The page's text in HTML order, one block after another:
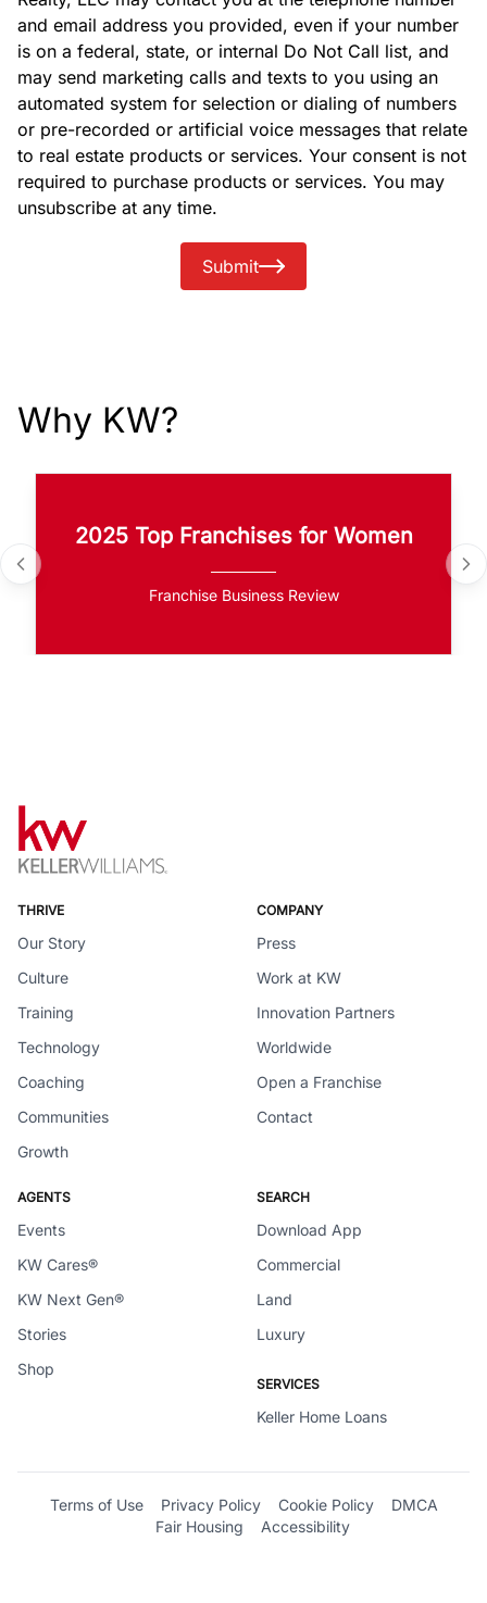
and email address you provided, even if your number
is on a federal, state, or internal Do Not Call list, and
may send marketing calls and texts to you using an
automated system for selection or dialing of numbers
or pre-recorded or artificial voice messages that relate
to real estate products or services. Your consent is not
required to purchase products or services. You may
unsubscribe at any time.
Submit
Why KW?
2025 Top Franchises for Women
Franchise Business Review
THRIVE
Our Story
Culture
Training
Technology
Coaching
Communities
Growth
COMPANY
Press
Work at KW
Innovation Partners
Worldwide
Open a Franchise
Contact
AGENTS
Events
KW Cares®
KW Next Gen®
Stories
Shop
SEARCH
Download App
Commercial
Land
Luxury
SERVICES
Keller Home Loans
Terms of Use Privacy Policy Cookie Policy
DMCA
Fair Housing
Accessibility